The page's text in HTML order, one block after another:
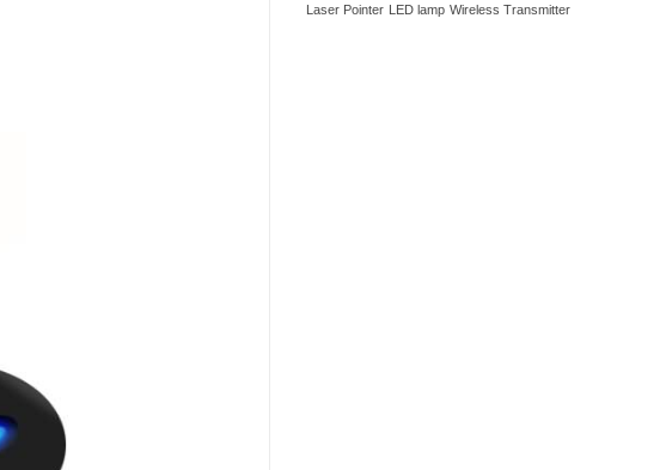
Laser Pointer LED lamp Wireless Transmitter